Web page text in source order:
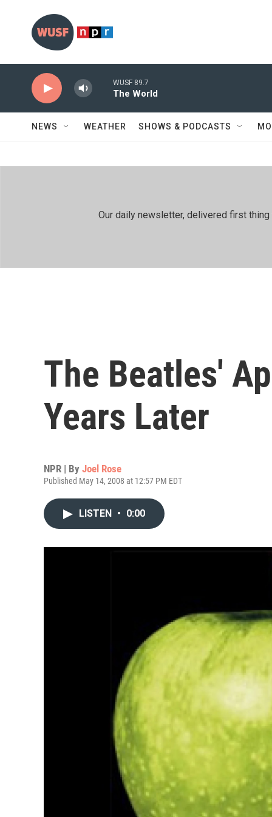
WUSF 89.7
The World
NEWS WEATHER SHOWS & PODCASTS
Our daily newsletter, delivered first
The Beatles'
Years Later
NPR | By Joel Rose
Published May 14, 2008 at 12:57 PM EDT
LISTEN • 0:00